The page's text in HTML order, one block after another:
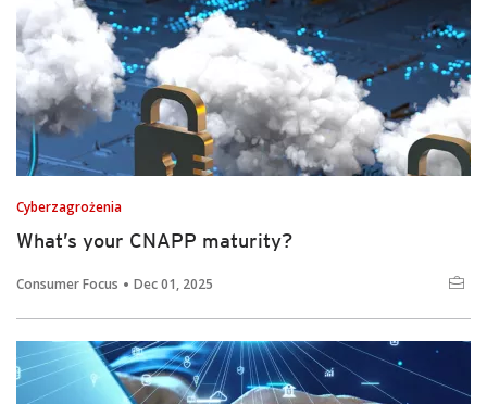
Cyberzagrożenia
What’s your CNAPP maturity?
Consumer Focus Dec 01, 2025